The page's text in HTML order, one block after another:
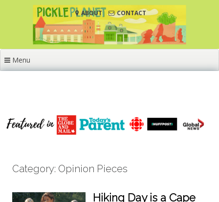
ABOUT CONTACT
Menu
Category: Opinion Pieces
Hiking Day is a Cape